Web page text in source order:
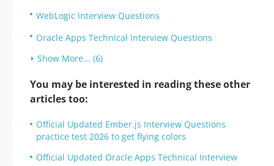
WebLogic Interview Questions
Oracle Apps Technical Interview Questions
Show More... (6)
You may be interested in reading these other
articles too:
Official Updated Ember.js Interview Questions
practice test 2026 to get flying colors
Official Updated Oracle Apps Technical Interview